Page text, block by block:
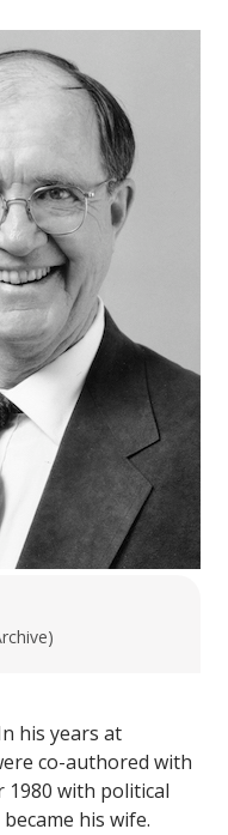
his years at
co-authored with
with political
his wife.